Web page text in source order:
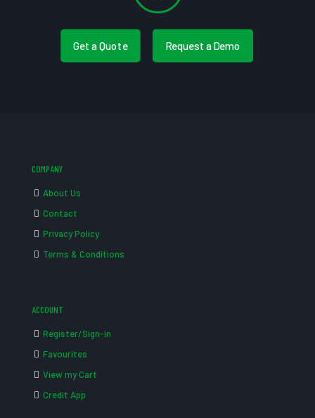
Get a Quote Request a Demo
COMPANY
About Us
Contact
Privacy Policy
Terms & Conditions
ACCOUNT
Register/Sign-in
Favourites
View my Cart
Credit App